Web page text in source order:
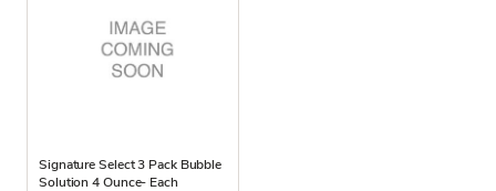
Signature Select 3 Pack Bubble
Solution 4 Ounce- Each